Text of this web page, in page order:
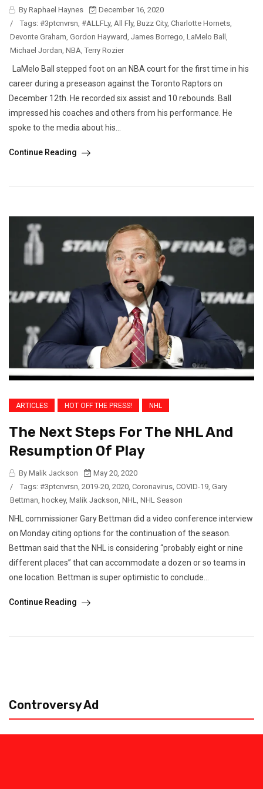
By Raphael Haynes
December 16, 2020
/
Tags: #3ptcnvrsn #ALLFLy, All Fly, Buzz City, Charlotte Hornets
Devonte Graham Gordon Hayward James Borrego LaMelo Ball
Michael Jordan NBA Terry Rozier
LaMelo Ball stepped foot on an NBA court for the first time in his
career during a preseason against the Toronto Raptors on
December 12th. He recorded six assist and 10 rebounds. Ball
impressed his coaches and others from his performance. He
spoke to the media about his...
Continue Reading
ARTICLES HOT OFF THE PRESS! NHL
The Next Steps For The NHL And
Resumption Of Play
By Malik Jackson
May 20, 2020
/
Tags: #3ptcnvrsn, 2019-20, 2020, Coronavirus, COVID-19, Gary
Bettman, hockey, Malik Jackson, NHL, NHL Season
NHL commissioner Gary Bettman did a video conference interview
on Monday citing options for the continuation of the season.
Bettman said that the NHL is considering “probably eight or nine
different places” that can accommodate a dozen or so teams in
one location. Bettman is super optimistic to conclude...
Continue Reading
Controversy Ad